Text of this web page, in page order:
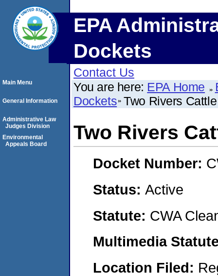
EPA
Dockets
Contact Us
You are here: EPA Home
Dockets Two Rivers
Two Rivers
Docket Number:
Status: Active
Statute: CWA
Multimedia
Location Filed:
Main Menu
General Information
Administrative Law
Judges Division
Environmental
Appeals Board